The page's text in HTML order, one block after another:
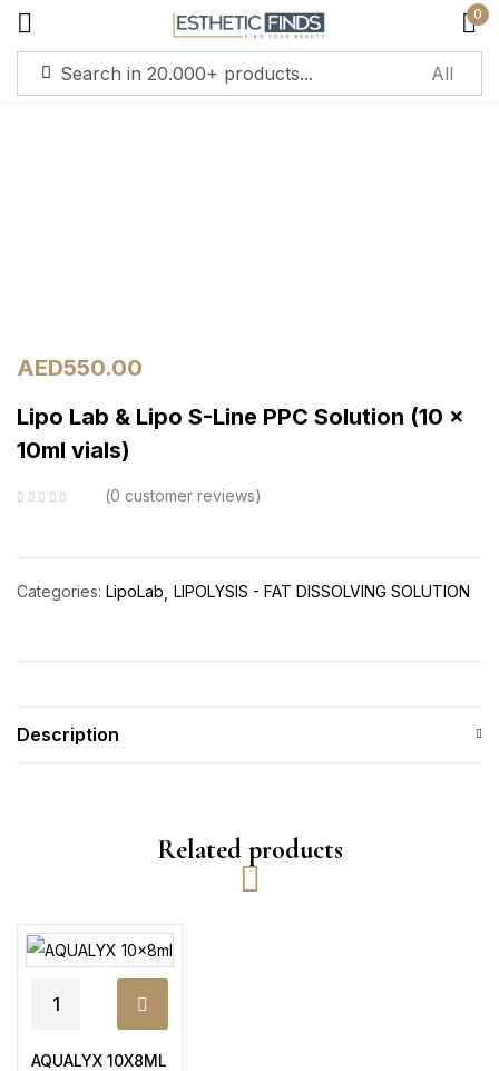
0
AED550.00
Lipo Lab & Lipo S-Line PPC Solution (10 x
10ml vials)
0 customer reviews
Categories: LipoLab LIPOLYSIS - FAT DISSOLVING SOLUTION
Description
Related products
AQUALYX 10X8ML
Sign in
Create an account